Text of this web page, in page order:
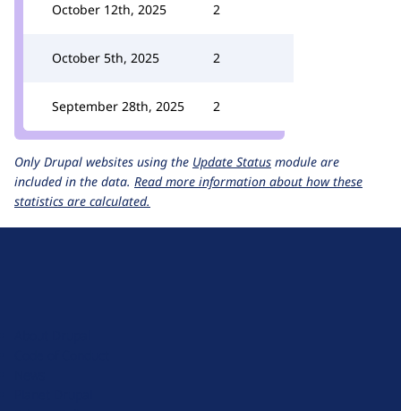
October 12th, 2025 2
October 5th, 2025 2
September 28th, 2025 2
Only Drupal websites using the Update Status module are
included in the data. Read more information about how these
statistics are calculated.